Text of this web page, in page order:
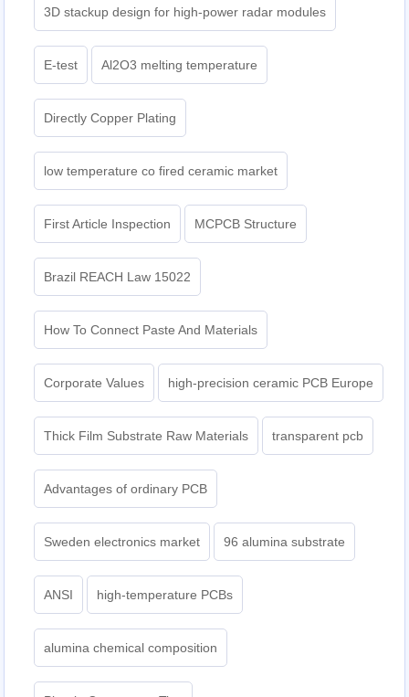
3D stackup design for high-power radar modules
E-test Al2O3 melting temperature
Directly Copper Plating
low temperature co fired ceramic market
First Article Inspection MCPCB Structure
Brazil REACH Law 15022
How To Connect Paste And Materials
Corporate Values high-precision ceramic PCB Europe
Thick Film Substrate Raw Materials transparent pcb
Advantages of ordinary PCB
Sweden electronics market 96 alumina substrate
ANSI high-temperature PCBs
alumina chemical composition